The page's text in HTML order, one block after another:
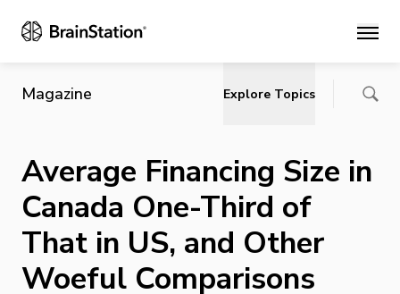
Main
Magazine Explore Topics
Average Financing Size in
Canada One-Third of
That in US, and Other
Woeful Comparisons